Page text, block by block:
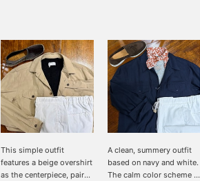
This simple outfit
features a beige overshirt
as the centerpiece, paired
A clean, summery outfit
based on navy and white.
The calm color scheme is